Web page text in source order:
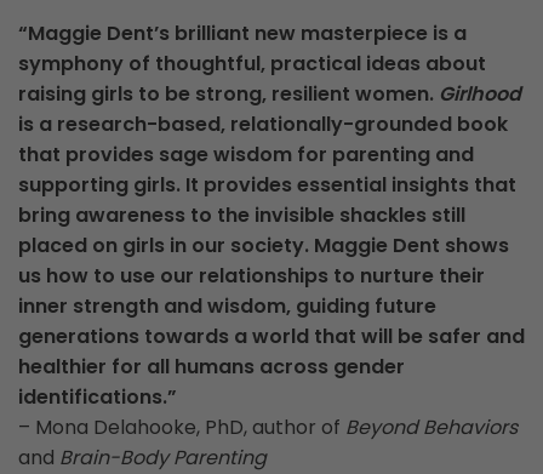
“Maggie Dent’s brilliant new masterpiece is a
symphony of thoughtful, practical ideas about
raising girls to be strong, resilient women. Girlhood
is a research-based, relationally-grounded book
that provides sage wisdom for parenting and
supporting girls. It provides essential insights that
bring awareness to the invisible shackles still
placed on girls in our society. Maggie Dent shows
us how to use our relationships to nurture their
inner strength and wisdom, guiding future
generations towards a world that will be safer and
healthier for all humans across gender
identifications.”
– Mona Delahooke, PhD, author of Beyond Behaviors
and Brain-BodyParenting